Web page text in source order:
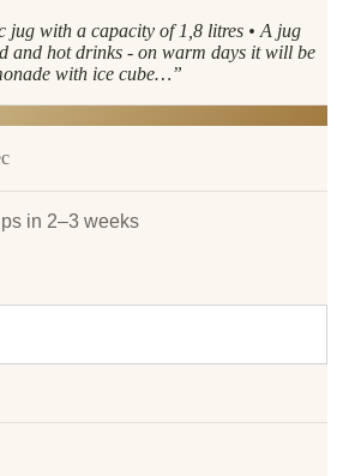
jug with a capacity of 1,8 litres • A jug
and hot drinks - on warm days it will be
with ice cube…”
in 2–3 weeks